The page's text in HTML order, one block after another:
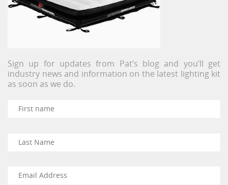
Sign up for updates from Pat’s blog and you’ll get
industry news and information on the latest lighting kit
as soon as we do.